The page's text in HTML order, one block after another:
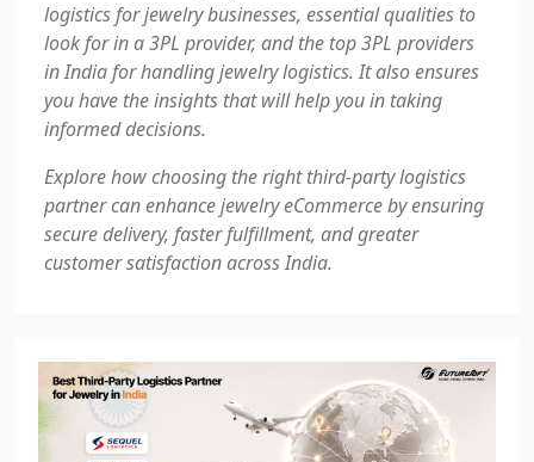
logistics for jewelry businesses, essential qualities to
look for in a 3PL provider, and the top 3PL providers
in India for handling jewelry logistics. It also ensures
you have the insights that will help you in taking
informed decisions.
Explore how choosing the right third-party logistics
partner can enhance jewelry eCommerce by ensuring
secure delivery, faster fulfillment, and greater
customer satisfaction across India.